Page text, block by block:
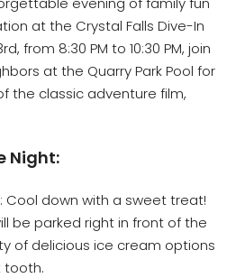
at the Crystal Falls Dive-In
from 8:30 PM to 10:30 PM, join
at the Quarry Park Pool for
the classic adventure film,
Night:
: Cool down with a sweet treat!
be parked right in front of the
of delicious ice cream options
tooth.